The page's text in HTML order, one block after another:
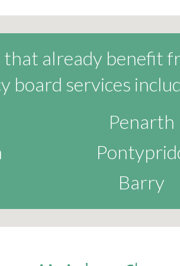
that already benefit
board services
Penarth
Barry